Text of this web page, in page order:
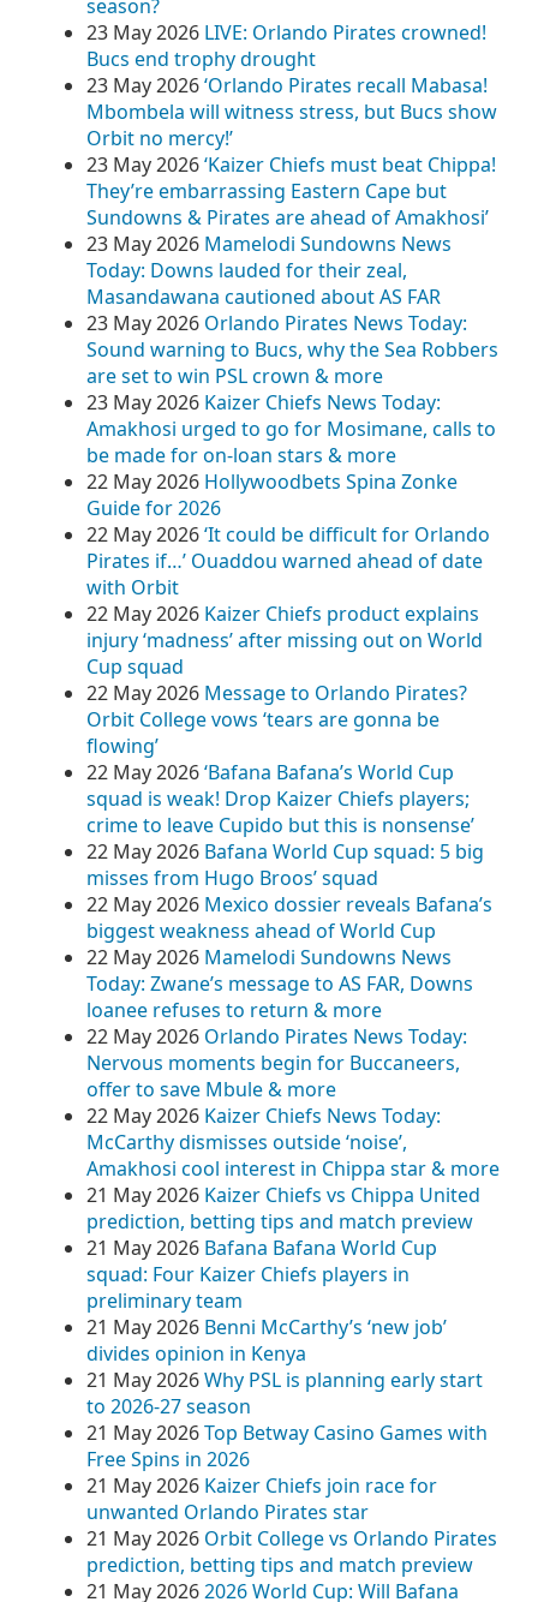
season?
23 May 2026 LIVE: Orlando Pirates crowned!
Bucs end trophy drought
23 May 2026‘Orlando Pirates recall Mabasa!
Mbombela will witness stress, but Bucs show
Orbit no mercy!’
23 May 2026‘Kaizer Chiefs must beat Chippa!
They’re embarrassing Eastern Cape but
Sundowns & Pirates are ahead of Amakhosi’
23 May 2026 Mamelodi Sundowns News
Today: Downs lauded for their zeal,
Masandawana cautioned about AS FAR
23 May 2026 Orlando Pirates News Today:
Sound warning to Bucs, why the Sea Robbers
are set to win PSL crown & more
23 May 2026 Kaizer Chiefs News Today:
Amakhosi urged to go for Mosimane, calls to
be made for on-loan stars & more
22 May 2026 Hollywoodbets Spina Zonke
Guide for 2026
22 May 2026‘It could be difficult for Orlando
Pirates if…’ Ouaddou warned ahead of date
with Orbit
22 May 2026 Kaizer Chiefs product explains
injury ‘madness’ after missing out on World
Cup squad
22 May 2026 Message to Orlando Pirates?
Orbit College vows ‘tears are gonna be
flowing’
22 May 2026‘Bafana Bafana’s World Cup
squad is weak! Drop Kaizer Chiefs players;
crime to leave Cupido but this is nonsense’
22 May 2026 Bafana World Cup squad: 5 big
misses from Hugo Broos’ squad
22 May 2026 Mexico dossier reveals Bafana’s
biggest weakness ahead of World Cup
22 May 2026 Mamelodi Sundowns News
Today: Zwane’s message to AS FAR, Downs
loanee refuses to return & more
22 May 2026 Orlando Pirates News Today:
Nervous moments begin for Buccaneers,
offer to save Mbule & more
22 May 2026 Kaizer Chiefs News Today:
McCarthy dismisses outside ‘noise’,
Amakhosi cool interest in Chippa star & more
21 May 2026 Kaizer Chiefs vs Chippa United
prediction, betting tips and match preview
21 May 2026 Bafana Bafana World Cup
squad: Four Kaizer Chiefs players in
preliminary team
21 May 2026 Benni McCarthy’s ‘new job’
divides opinion in Kenya
21 May 2026Why PSL is planning early start
to 2026-27 season
21 May 2026Top Betway Casino Games with
Free Spins in 2026
21 May 2026 Kaizer Chiefs join race for
unwanted Orlando Pirates star
21 May 2026 Orbit College vs Orlando Pirates
prediction, betting tips and match preview
21 May 20262026 World Cup: Will Bafana